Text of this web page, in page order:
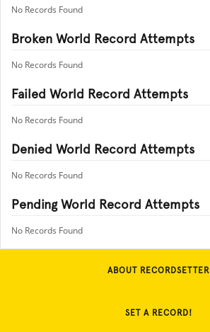
No Records Found
Broken World Record Attempts
No Records Found
Failed World Record Attempts
No Records Found
Denied World Record Attempts
No Records Found
Pending World Record Attempts
No Records Found
ABOUT RECORDSETTER
SET A RECORD!